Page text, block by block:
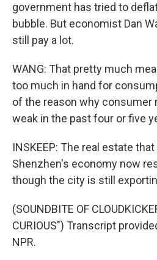
government has tried to
bubble. But economist Dan
still pay a lot.
WANG: That pretty much
too much in hand for
of the reason why consumer
weak in the past four or five
INSKEEP: The real estate
Shenzhen's economy now
though the city is still
(SOUNDBITE OF
CURIOUS") Transcript
NPR.